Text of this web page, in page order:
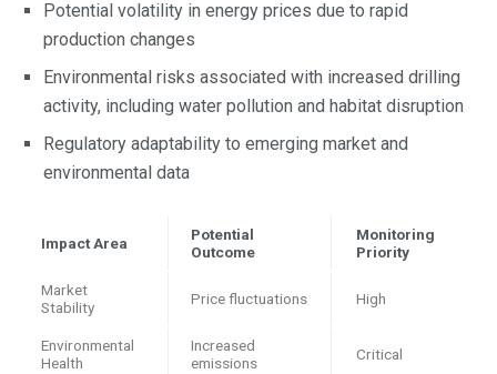
Potential volatility in energy prices due to rapid
production changes
Environmental risks associated with increased drilling
activity, including water pollution and habitat disruption
Regulatory adaptability to emerging market and
environmental data
Impact Area
Potential
Outcome
Monitoring
Priority
Market
Stability
Price fluctuations High
Environmental
Health
Increased
emissions
Critical